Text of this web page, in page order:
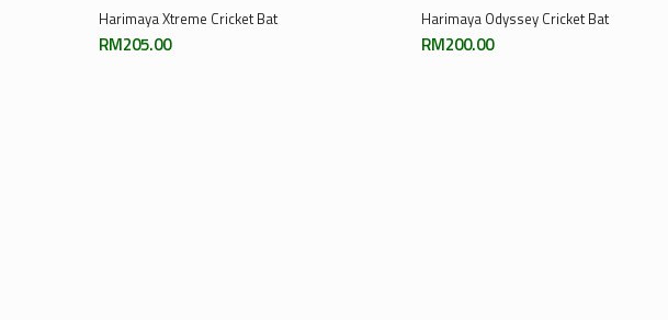
Add To Cart
Harimaya Xtreme Cricket Bat
RM205.00
Add To Cart
Harimaya Odyssey Cricket Bat
RM200.00